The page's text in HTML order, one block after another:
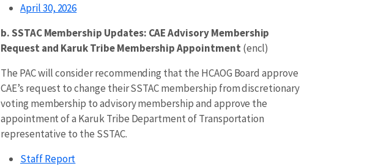
April 30, 2026
b. SSTAC Membership Updates: CAE Advisory Membership
Request and Karuk Tribe Membership Appointment (encl)
The PAC will consider recommending that the HCAOG Board approve
CAE’s request to change their SSTAC membership from discretionary
voting membership to advisory membership and approve the
appointment of a Karuk Tribe Department of Transportation
representative to the SSTAC.
Staff Report